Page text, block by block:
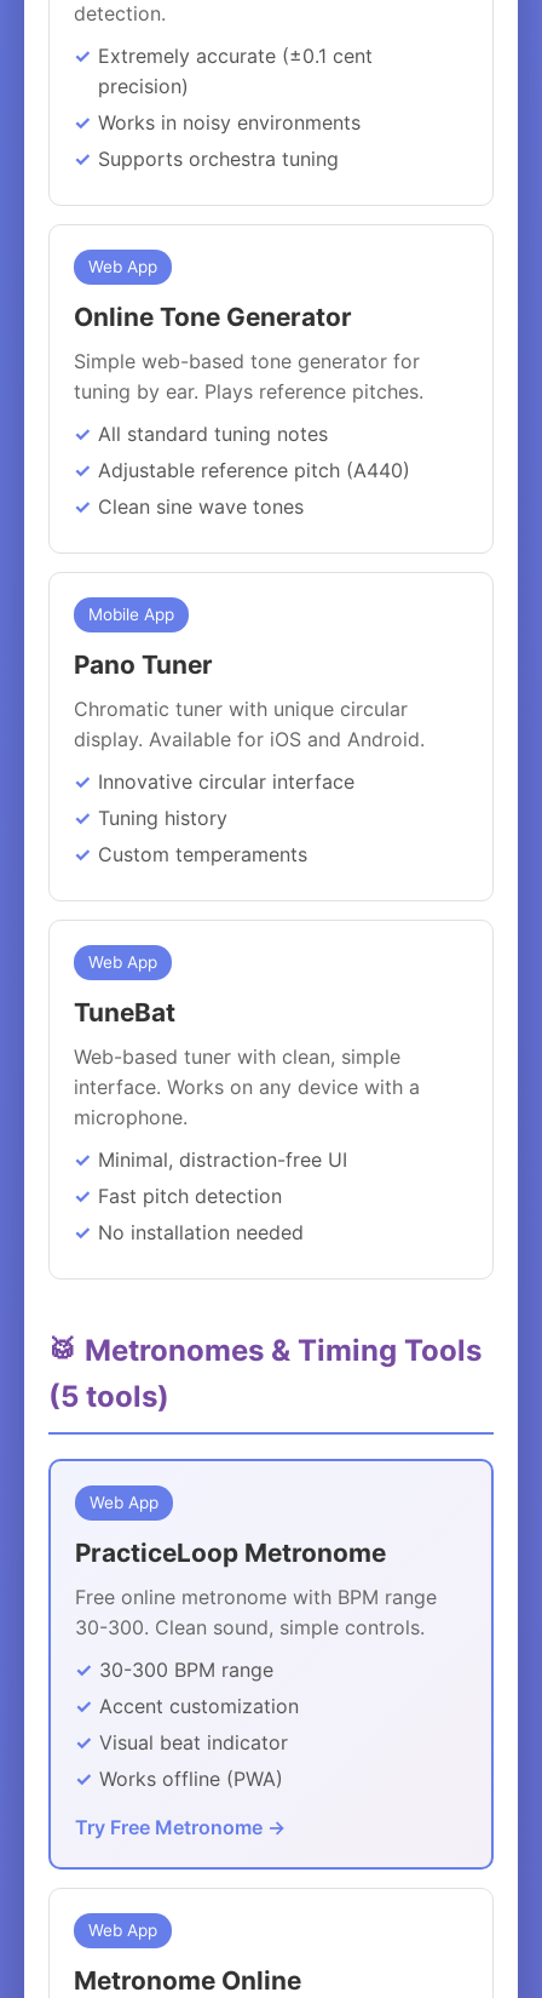
detection.
Extremely accurate (±0.1 cent
precision)
Works in noisy environments
Supports orchestra tuning
Web App
Online Tone Generator
Simple web-based tone generator for
tuning by ear. Plays reference pitches.
All standard tuning notes
Adjustable reference pitch (A440)
Clean sine wave tones
Mobile App
Pano Tuner
Chromatic tuner with unique circular
display. Available for iOS and Android.
Innovative circular interface
Tuning history
Custom temperaments
Web App
TuneBat
Web-based tuner with clean, simple
interface. Works on any device with a
microphone.
Minimal, distraction-free UI
Fast pitch detection
No installation needed
🥁 Metronomes & Timing Tools
(5 tools)
Web App
PracticeLoop Metronome
Free online metronome with BPM range
30-300. Clean sound, simple controls.
30-300 BPM range
Accent customization
Visual beat indicator
Works offline (PWA)
Try Free Metronome →
Web App
Metronome Online